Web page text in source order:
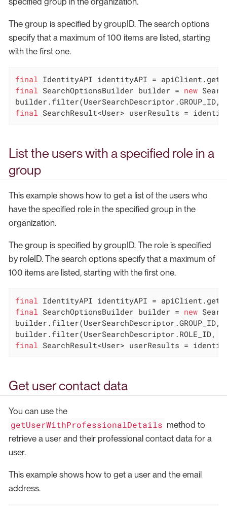
The group is specified by groupID. The search options
specify that a maximum of 100 items are listed, starting
with the first one.
final
final SearchOptionsBuilder builder = new
final SearchResult<User> userResults =
List the users with a specified role in a
group
This example shows how to get a list of the users who
have the specified role in the specified group in the
organization.
The group is specified by groupID. The role is specified
by roleID. The search options specify that a maximum of
100 items are listed, starting with the first one.
final
final SearchOptionsBuilder builder = new
builder.filter(UserSearchDescriptor.GROUP_ID,
final SearchResult<User> userResults =
Get user contact data
You can use the
getUserWithProfessionalDetails method to
retrieve a user and their professional contact data for a
user.
This example shows how to get a user and the email
address.